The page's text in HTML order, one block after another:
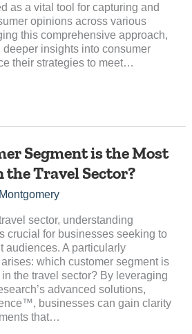
as a vital tool for capturing and
opinions across various
this comprehensive approach,
insights into consumer
their strategies to meet…
Segment is the Most
Travel Sector?
sector, understanding
crucial for businesses seeking to
audiences. A particularly
which customer segment is
the travel sector? By leveraging
advanced solutions,
businesses can gain clarity
that…